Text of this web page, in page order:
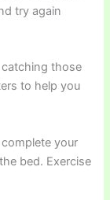
try again
catching those
to help you
your
bed. Exercise